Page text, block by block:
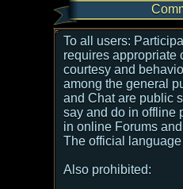
To all users:
requires appropriate
courtesy and
among the general
and Chat are public
say and do in offline
in online Forums
The official
Also prohibited: